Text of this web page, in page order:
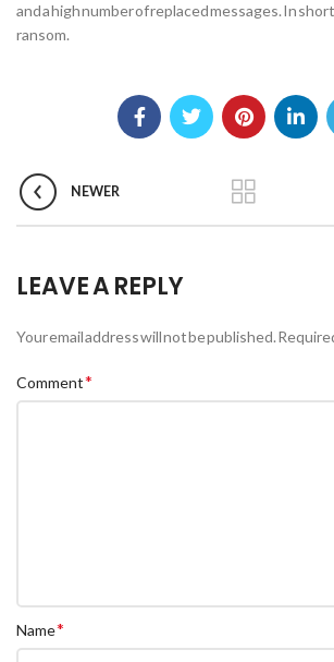
and a high number of replaced messages. In
ransom.
NEWER
LEAVE A REPLY
Your email address will not be published.
Comment*
Name*